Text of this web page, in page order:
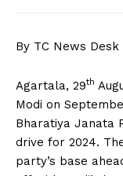
By TC News Desk
Agartala, 29th
Modi on
Bharatiya Janata
drive for 2024.
party’s base